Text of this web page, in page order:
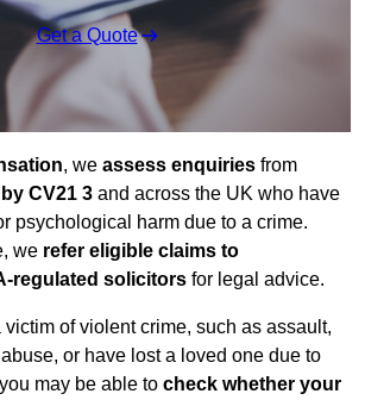
Get a Quote
, we assess enquiries from
CV21 3 and across the UK who have
psychological harm due to a crime.
we refer eligible claims to
regulated solicitors for legal advice.
victim of violent crime, such as assault,
or have lost a loved one due to
may be able to check whether your